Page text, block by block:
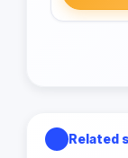
Related